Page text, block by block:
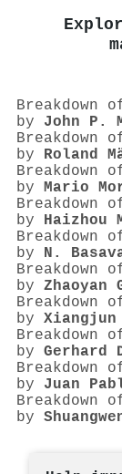
Breakdown
by John P.
Breakdown
by Roland
Breakdown
by Mario
Breakdown
by Haizhou
Breakdown
by N.
Breakdown
by Zhaoyan
Breakdown
by
Breakdown
by Gerhard
Breakdown
by Juan
Breakdown
by